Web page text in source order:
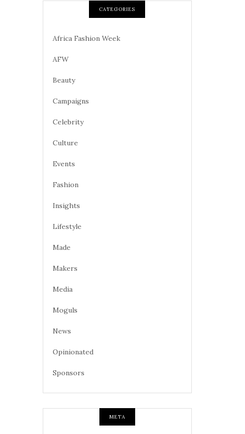
CATEGORIES
Africa Fashion Week
AFW
Beauty
Campaigns
Celebrity
Culture
Events
Fashion
Insights
Lifestyle
Made
Makers
Media
Moguls
News
Opinionated
Sponsors
META